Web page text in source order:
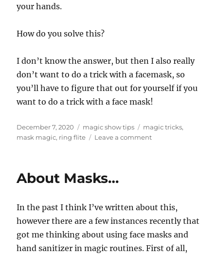
your hands.
How do you solve this?
I don’t know the answer, but then I also really
don’t want to do a trick with a facemask, so
you’ll have to figure that out for yourself if you
want to do a trick with a face mask!
Posted
on
December 7, 2020 Categories
magic show tips Tags
magic tricks,
mask magic, ring flite Leave a commenton
About Masks…
In the past I think I’ve written about this,
however there are a few instances recently that
got me thinking about using face masks and
hand sanitizer in magic routines. First of all,